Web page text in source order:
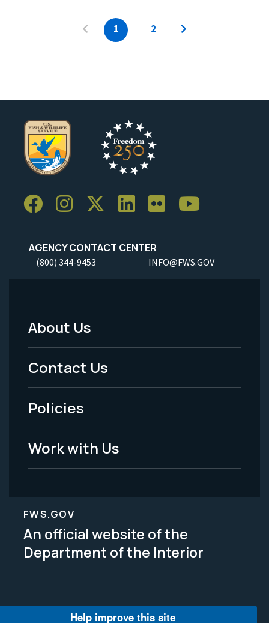
1 2
AGENCY CONTACT CENTER
(800) 344-9453 INFO@FWS.GOV
Footer
Menu
-
Legal
About Us
Contact Us
Policies
Work with Us
FWS.GOV
An official website of the
Department of the Interior
Help improve this site